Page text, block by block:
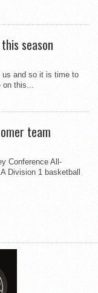
season
us and so it is time to
on this...
team
Conference All-
Division 1 basketball